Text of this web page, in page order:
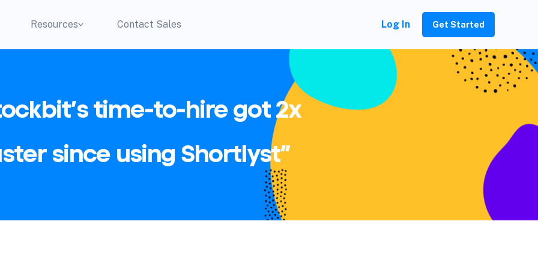
Resources Contact Sales Log In Get Started
time-to-hire got 2x
since using Shortlyst”